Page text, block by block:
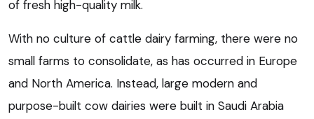
of fresh high-quality milk.
With no culture of cattle dairy farming, there were no
small farms to consolidate, as has occurred in Europe
and North America. Instead, large modern and
purpose-built cow dairies were built in Saudi Arabia